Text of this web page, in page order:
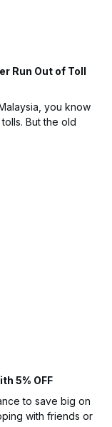
Run Out of Toll
you know
But the old
5% OFF
to save big on
with friends or